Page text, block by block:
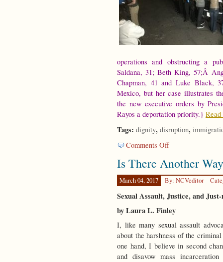
operations and obstructing a
Saldana, 31; Beth King, 57;Â
Chapman, 41 and Luke Black,
Mexico, but her case illustrates
the new executive orders by
Rayos a deportation priority.}
Tags: dignity, disruption,
Comments Offon
Disruption
Is There Another
March 04, 2017 By: NCVeditor
Sexual Assault, Justice, and Just-
by Laura L. Finley
I, like many sexual assault
about the harshness of the
one hand, I believe in second
and disavow mass